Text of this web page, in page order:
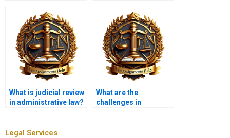
agencies?
What is judicial review
in administrative law?
What are the
challenges in
Legal Services